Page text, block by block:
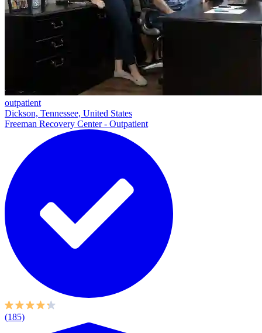
outpatient
Dickson, Tennessee, United States
Freeman Recovery Center - Outpatient
(185)